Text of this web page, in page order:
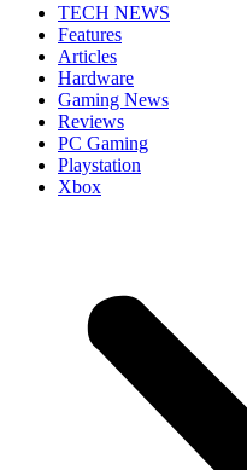
TECH NEWS
Features
Articles
Hardware
Gaming News
Reviews
PC Gaming
Playstation
Xbox